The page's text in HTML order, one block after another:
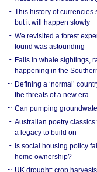
This history of currencies
but it will happen slowly
We revisited a forest
found was astounding
Falls in whale sightings,
happening in the
Defining a ‘normal’
the threats of a new era
Can pumping
Australian poetry
a legacy to build on
Is social housing policy
home ownership?
UK drought: crop